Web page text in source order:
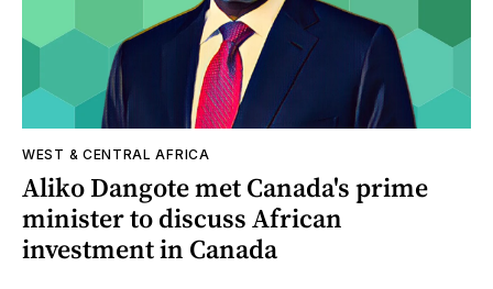
WEST & CENTRAL AFRICA
Aliko Dangote met Canada's prime
minister to discuss African
investment in Canada